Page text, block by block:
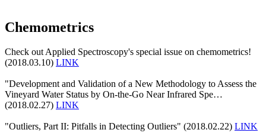
Chemometrics
Check out Applied Spectroscopy's special issue on chemometrics!
(2018.03.10) LINK
"Development and Validation of a New Methodology to Assess the
Vineyard Water Status by On-the-Go Near Infrared Spe…
(2018.02.27) LINK
"Outliers, Part II: Pitfalls in Detecting Outliers" (2018.02.22) LINK